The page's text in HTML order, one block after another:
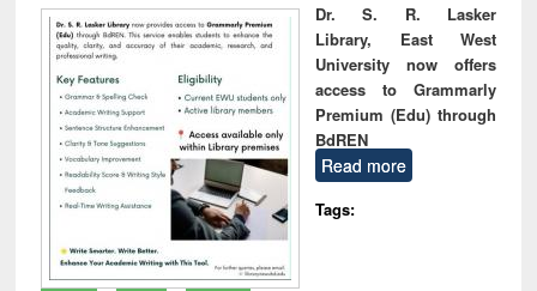
Dr. S. R. Lasker
Library, East West
University now offers
access to Grammarly
Premium (Edu) through
BdREN
Read more
Tags: